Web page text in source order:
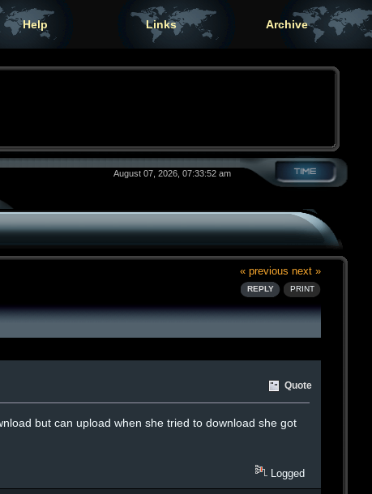
Help Links Archive
August 07, 2026, 07:33:52 am
« previous next »
REPLY PRINT
Quote
but can upload when she tried to download she got
Logged